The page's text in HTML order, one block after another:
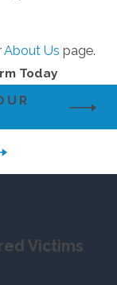
by a
About Us page.
Today
Victims